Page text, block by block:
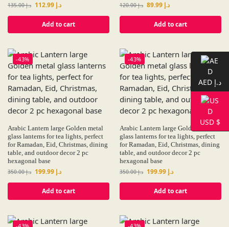
د.إ135.00 د.إ
Add to cart
د.إ120.00 د.إ
Add to cart
-43%
Arabic Lantern large Golden metal
glass lanterns for tea lights, perfect
for Ramadan, Eid, Christmas, dining
table, and outdoor decor 2 pc
hexagonal base
د.إ350.00 د.إ
Add to cart
-43%
Arabic Lantern large Golden metal
glass lanterns for tea lights, perfect
for Ramadan, Eid, Christmas, dining
table, and outdoor decor 2 pc
hexagonal base
د.إ350.00 د.إ
Add to cart
AED د.إ
USD $